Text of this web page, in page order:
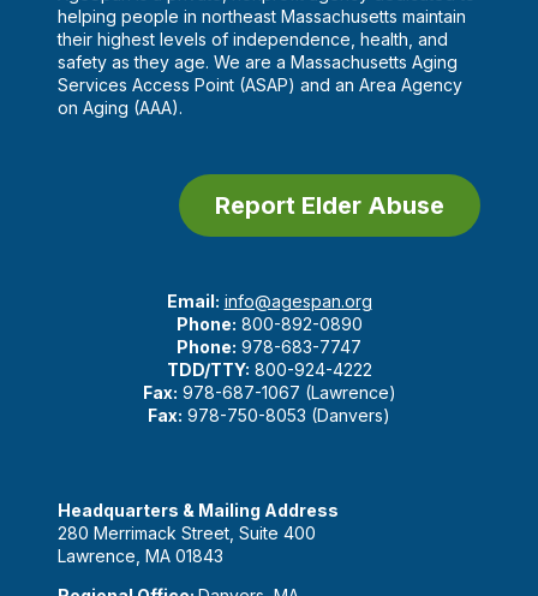
helping people in northeast Massachusetts maintain
their highest levels of independence, health, and
safety as they age. We are a Massachusetts Aging
Services Access Point (ASAP) and an Area Agency
on Aging (AAA).
Report Elder Abuse
Email: info@agespan.org
Phone: 800-892-0890
Phone: 978-683-7747
TDD/TTY: 800-924-4222
Fax: 978-687-1067 (Lawrence)
Fax: 978-750-8053 (Danvers)
Headquarters & Mailing Address
280 Merrimack Street, Suite 400
Lawrence, MA 01843